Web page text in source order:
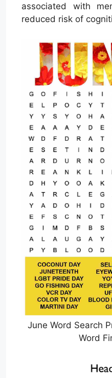
associated with
reduced risk of
June Word Search
Word